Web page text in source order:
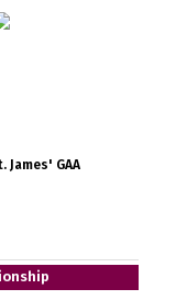
James' GAA